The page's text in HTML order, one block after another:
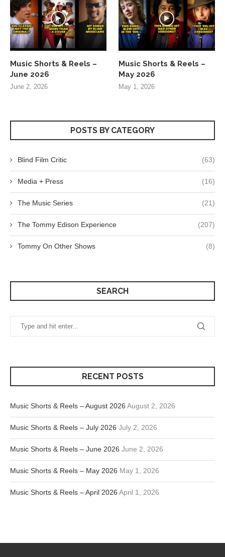
Music Shorts & Reels –
June 2026
June 2, 2026
Music Shorts & Reels –
May 2026
May 1, 2026
POSTS BY CATEGORY
Blind Film Critic (63)
Media + Press (16)
The Music Series (21)
The Tommy Edison Experience (207)
Tommy On Other Shows (8)
SEARCH
RECENT POSTS
Music Shorts & Reels – August 2026 August 2, 2026
Music Shorts & Reels – July 2026 July 2, 2026
Music Shorts & Reels – June 2026 June 2, 2026
Music Shorts & Reels – May 2026 May 1, 2026
Music Shorts & Reels – April 2026 April 1, 2026